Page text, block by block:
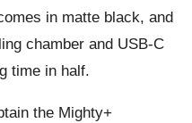
in matte black, and
chamber and USB-C
time in half.
the Mighty+